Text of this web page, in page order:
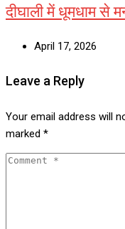
दीघाली में धूमधाम से
April 17, 2026
Leave a Reply
Your email address will
marked *